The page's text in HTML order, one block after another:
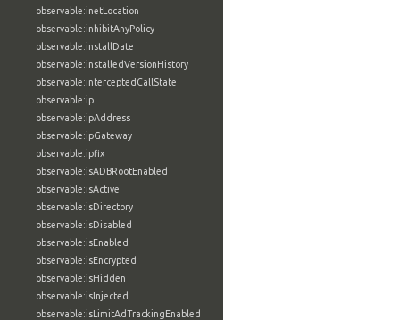
observable:inetLocation
observable:inhibitAnyPolicy
observable:installDate
observable:installedVersionHistory
observable:interceptedCallState
observable:ip
observable:ipAddress
observable:ipGateway
observable:ipfix
observable:isADBRootEnabled
observable:isActive
observable:isDirectory
observable:isDisabled
observable:isEnabled
observable:isEncrypted
observable:isHidden
observable:isInjected
observable:isLimitAdTrackingEnabled